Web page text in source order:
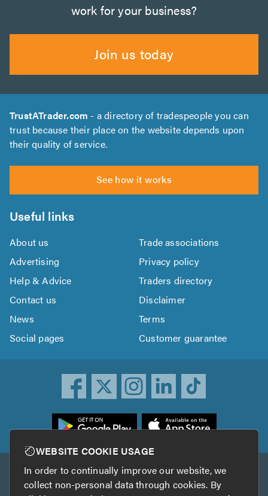
work for your business?
Join us today
TrustATrader.com - a directory of tradespeople you can
trust because their place on the website depends upon
their quality of service.
See how it works
Useful links
About us
Trade associations
Advertising
Privacy policy
Help & Advice
Traders directory
Contact us
Disclaimer
News
Terms
Social pages
Customer guarantee
Other services
WEBSITE COOKIE USAGE
In order to continually improve our website, we
collect non-personal data through cookies. By